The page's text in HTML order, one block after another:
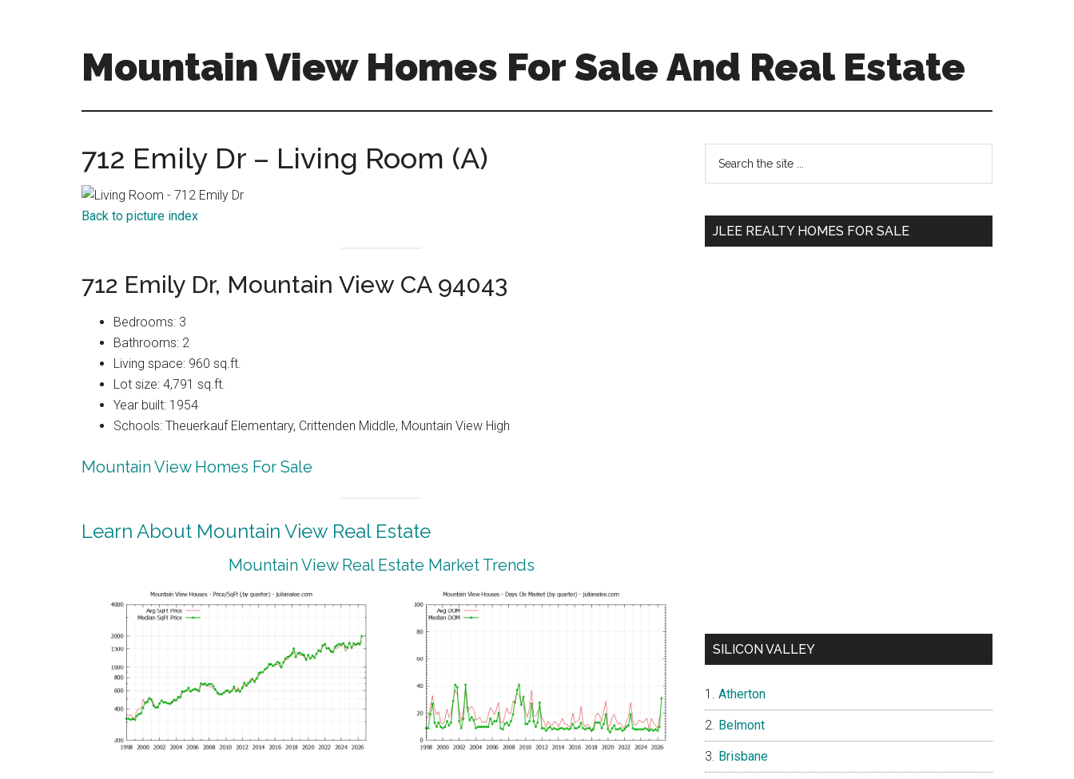
Mountain View Homes For Sale And Real Estate
view-
for-
and-
real-
712 Emily Dr – Living Room (A)
Back to picture index
712 Emily Dr, Mountain View CA 94043
Bedrooms: 3
Bathrooms: 2
Living space: 960 sq.ft.
Lot size: 4,791 sq.ft.
Year built: 1954
Schools: Theuerkauf Elementary, Crittenden Middle, Mountain View High
Mountain View Homes For Sale
Learn About Mountain View Real Estate
Mountain View Real Estate Market Trends
Primary
Sidebar
...
JLEE REALTY HOMES FOR SALE
SILICON VALLEY
Atherton
Belmont
Brisbane